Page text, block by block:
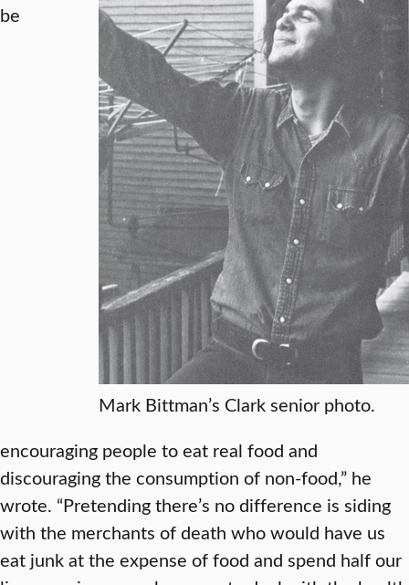
Mark Bittman’s Clark senior photo.
be
encouraging people to eat real food and
discouraging the consumption of non-food,” he
wrote. “Pretending there’s no difference is siding
with the merchants of death who would have us
eat junk at the expense of food and spend half our